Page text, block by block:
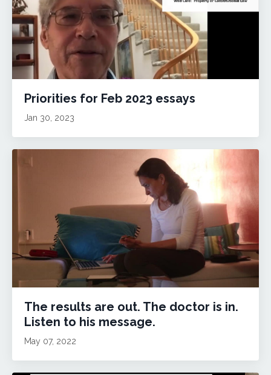
Priorities for Feb 2023 essays
Jan 30, 2023
The results are out. The doctor is in.
Listen to his message.
May 07, 2022